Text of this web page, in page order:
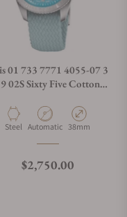
01 733 7771 4055-07 3
02S Sixty Five Cotton
Material
Steel Movement Type
Automatic Case Diameter
38mm
Regular price
$2,750.00